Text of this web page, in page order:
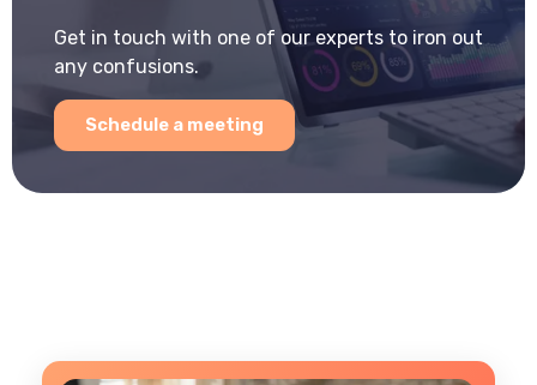
Get in touch with one of our experts to iron out
any confusions.
Schedule a meeting